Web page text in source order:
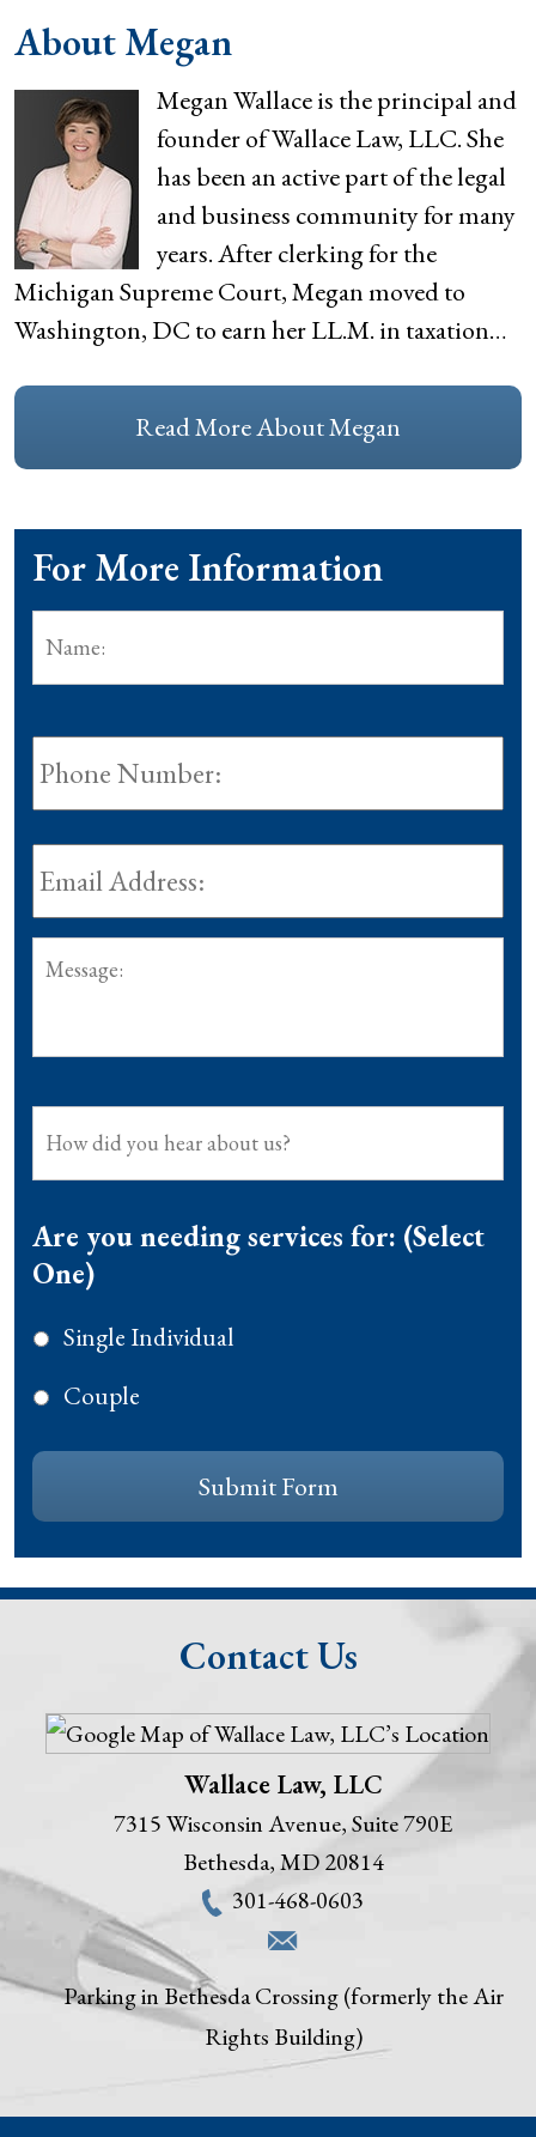
About Megan
Megan Wallace is the principal and
founder of Wallace Law, LLC. She
has been an active part of the legal
and business community for many
years. After clerking for the
Michigan Supreme Court, Megan moved to
Washington, DC to earn her LL.M. in taxation…
Read More About Megan
For More Information
Phone
Number:
Email
Address: *
Message:
did
hear
about
Are you needing services for: (Select
One)
Single Individual
Couple
CAPTCHA
Submit Form
Contact Us
Wallace Law, LLC
7315 Wisconsin Avenue, Suite 790E
Bethesda,MD 20814
301-468-0603
Parking in Bethesda Crossing (formerly the Air
Rights Building)